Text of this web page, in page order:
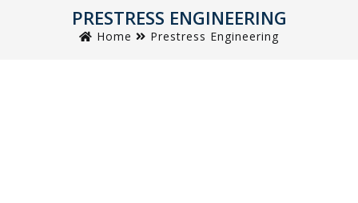
PRESTRESS ENGINEERING
Home Prestress Engineering